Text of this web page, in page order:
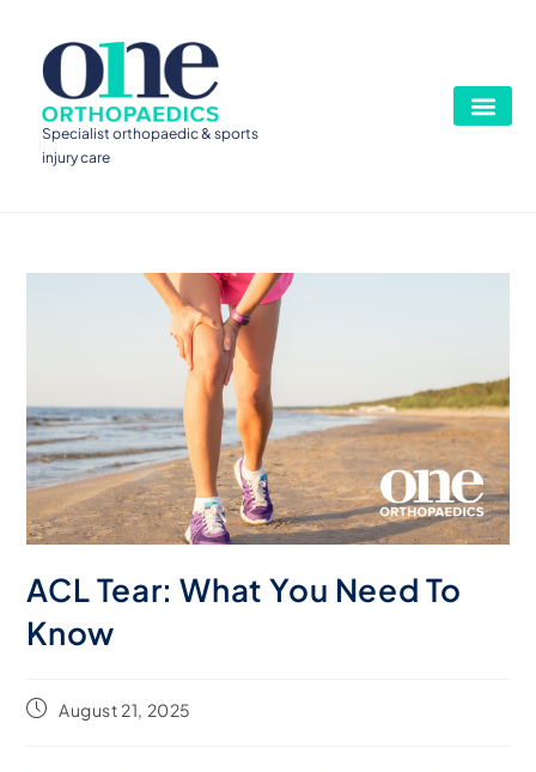
Specialist orthopaedic & sports
injury care
ACL Tear: What You Need To
Know
August 21, 2025